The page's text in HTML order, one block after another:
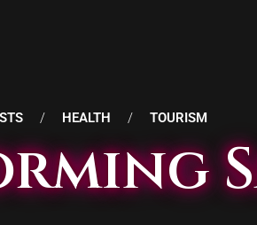
/ HEALTH / TOURISM